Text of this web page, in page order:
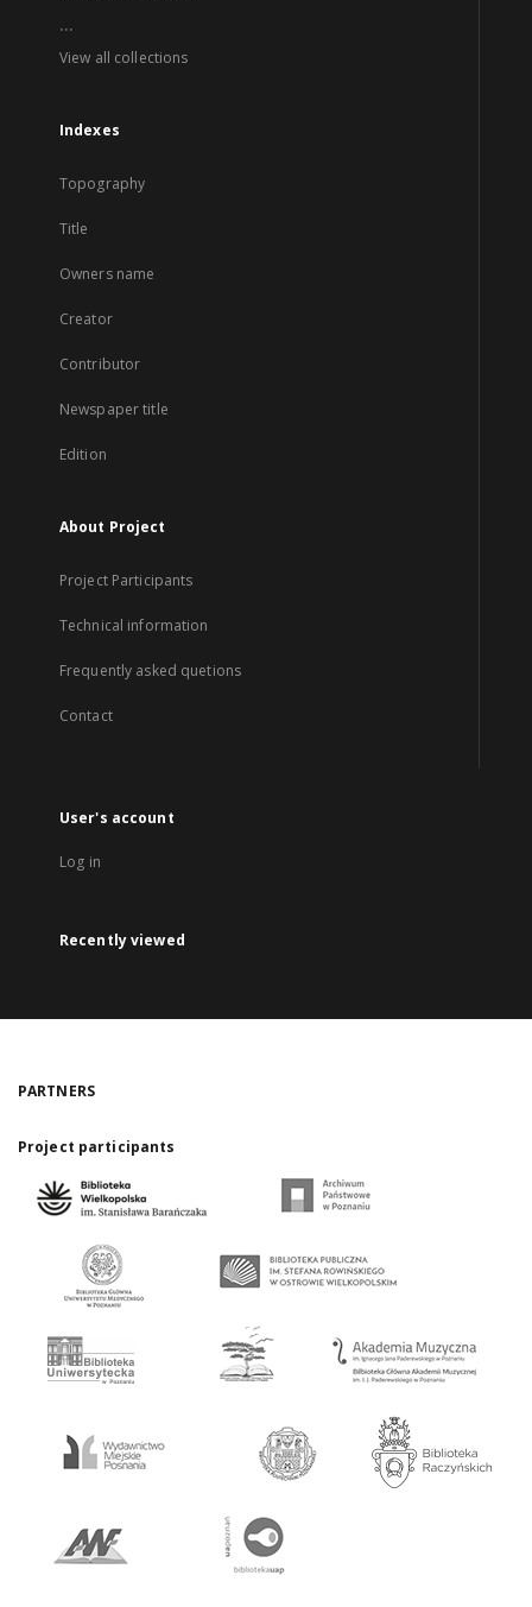
...
View all collections
Indexes
Topography
Title
Owners name
Creator
Contributor
Newspaper title
Edition
About Project
Project Participants
Technical information
Frequently asked quetions
Contact
User's account
Log in
Recently viewed
PARTNERS
Project participants